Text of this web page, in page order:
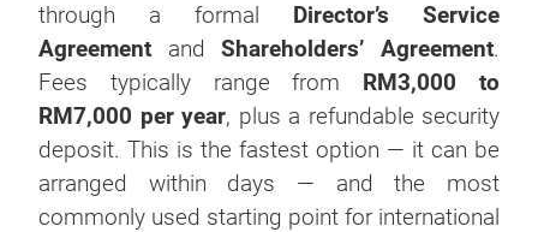
through a formal Director’s Service
Agreement andShareholders’ Agreement.
Fees typically range from RM3,000 to
RM7,000 per year, plus a refundable security
deposit. This is the fastest option — it can be
arranged within days — and the most
commonly used starting point for international